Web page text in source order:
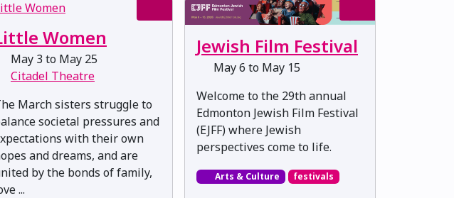
Women
May 3 to May 25
Citadel Theatre
March sisters struggle to
societal pressures and
with their own
and dreams, and are
by the bonds of family,
...
Jewish Film Festival
May 6 to May 15
Welcome to the 29th annual
Edmonton Jewish Film Festival
(EJFF) where Jewish
perspectives come to life.
Arts & Culture festivals